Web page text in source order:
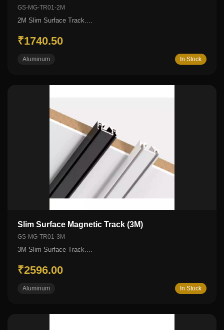
GS-MG-TR01-2M
2M Slim Surface Track....
₹1740.50
Aluminum In Stock
Slim Surface Magnetic Track (3M)
GS-MG-TR01-3M
3M Slim Surface Track....
₹2596.00
Aluminum In Stock